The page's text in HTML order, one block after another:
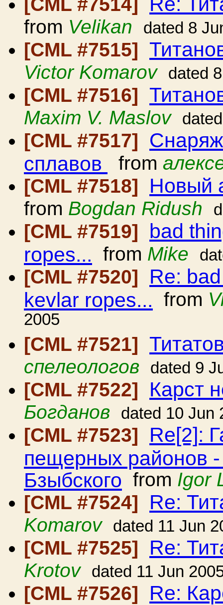
from Velikan dated 8
[CML #7515]
Victor Komarov dated
[CML #7516]
Maxim V. Maslov
[CML #7517]
сплавов from
[CML #7518]
Новый
from Bogdan Ridush
[CML #7519] bad
ropes... from Mike
[CML #7520] Re:
kevlar ropes... from
2005
[CML #7521]
спелеологов dated 9
[CML #7522] Карст
Богданов dated 10 Jun
[CML #7523] Re[2]:
пещерных районов
Бзыбского from Igor
[CML #7524]
Re:
Komarov dated 11 Jun
[CML #7525] Re:
Krotov dated 11 Jun
[CML #7526] Re: